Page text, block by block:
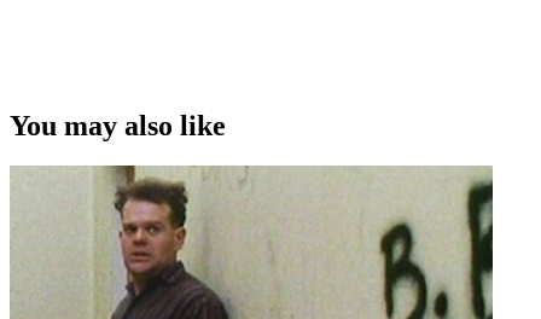
video content and photographs from films, television, music videos,
web series and commercials used in the interview.
You may also like